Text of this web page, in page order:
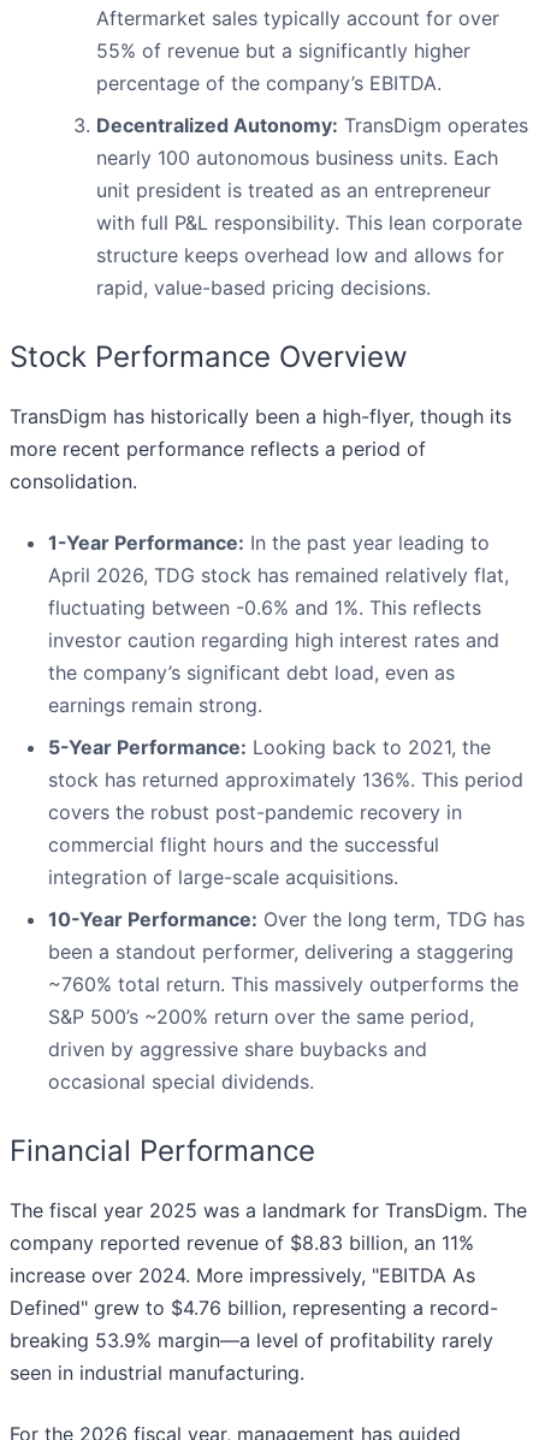
Aftermarket sales typically account for over
55% of revenue but a significantly higher
percentage of the company’s EBITDA.
Decentralized Autonomy: TransDigm operates
nearly 100 autonomous business units. Each
unit president is treated as an entrepreneur
with full P&L responsibility. This lean corporate
structure keeps overhead low and allows for
rapid, value-based pricing decisions.
Stock Performance Overview
TransDigm has historically been a high-flyer, though its
more recent performance reflects a period of
consolidation.
1-Year Performance: In the past year leading to
April 2026, TDG stock has remained relatively flat,
fluctuating between -0.6% and 1%. This reflects
investor caution regarding high interest rates and
the company’s significant debt load, even as
earnings remain strong.
5-Year Performance: Looking back to 2021, the
stock has returned approximately 136%. This period
covers the robust post-pandemic recovery in
commercial flight hours and the successful
integration of large-scale acquisitions.
10-Year Performance: Over the long term, TDG has
been a standout performer, delivering a staggering
~760% total return. This massively outperforms the
S&P 500’s ~200% return over the same period,
driven by aggressive share buybacks and
occasional special dividends.
Financial Performance
The fiscal year 2025 was a landmark for TransDigm. The
company reported revenue of $8.83 billion, an 11%
increase over 2024. More impressively, "EBITDA As
Defined" grew to $4.76 billion, representing a record-
breaking 53.9% margin—a level of profitability rarely
seen in industrial manufacturing.
For the 2026 fiscal year, management has guided